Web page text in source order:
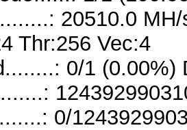
20510.0
Thr:256 Vec:4
0/1
0/